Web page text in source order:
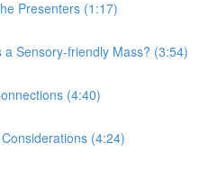
Presenters (1:17)
a Sensory-friendly Mass? (3:54)
(4:40)
(4:24)